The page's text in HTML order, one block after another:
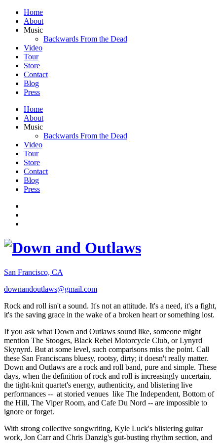
Home
About
Music
Backwards From the Dead
Video
Tour
Store
Contact
Blog
Press
Home
About
Music
Backwards From the Dead
Video
Tour
Store
Contact
Blog
Press
San Francisco, CA
downandoutlaws@gmail.com
Rock and roll isn't a sound. It's not an attitude. It's a need, it's a fight,
it's the saving grace in the wake of a broken heart or something lost.
If you ask what Down and Outlaws sound like, someone might
mention The Stooges, Black Rebel Motorcycle Club, or Lynyrd
Skynyrd. But at some level, such comparisons miss the point. Call
these San Franciscans bluesy, rootsy, dirty; it doesn't really matter.
Down and Outlaws are a rock and roll band, pure and simple. These
days, when the definition of rock and roll is increasingly uncertain,
the tight-knit quartet's energy, authenticity, and blistering live
performances -- at storied venues like The Independent, Bottom of
the Hill, The Viper Room, and Cafe Du Nord -- are impossible to
ignore or forget.
With strong collective songwriting, Kyle Luck's blistering guitar
work, Jon Carr and Chris Danzig's gut-busting rhythm section, and